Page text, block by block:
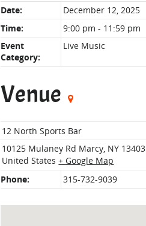
Date:
December 12, 2025
Time:
9:00 pm - 11:59 pm
Event
Category:
Live Music
Venue
12 North Sports Bar
10125 Mulaney Rd Marcy, NY 13403
United States + Google Map
Phone:
315-732-9039